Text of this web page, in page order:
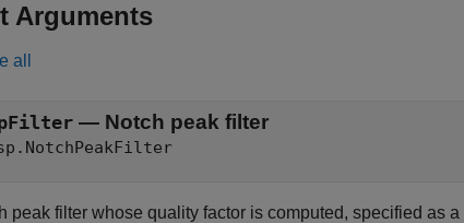
Arguments
all
— Notch peak filter
peak filter whose quality factor is computed, specified as a